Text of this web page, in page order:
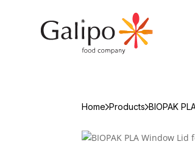
Home Products BIOPAK